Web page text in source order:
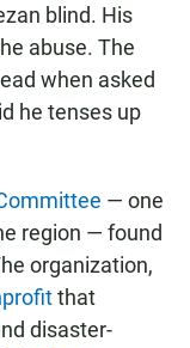
blind. His
abuse. The
when asked
he tenses up
— one
region — found
organization,
that
disaster-